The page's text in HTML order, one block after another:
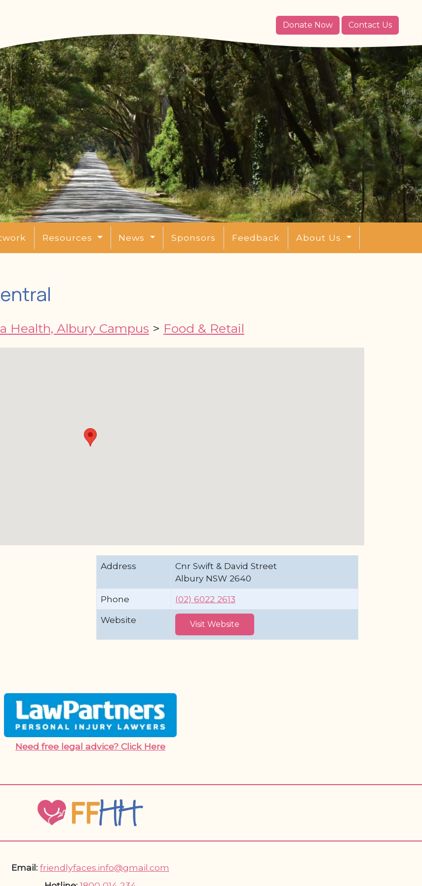
Donate Now Contact Us
Resources News Sponsors Feedback About Us
Health, Albury Campus > Food & Retail
Address
Cnr Swift & David Street
Albury NSW 2640
Phone
(02) 6022 2613
Website
Visit Website
Need free legal advice? Click Here
Email: friendlyfaces.info@gmail.com